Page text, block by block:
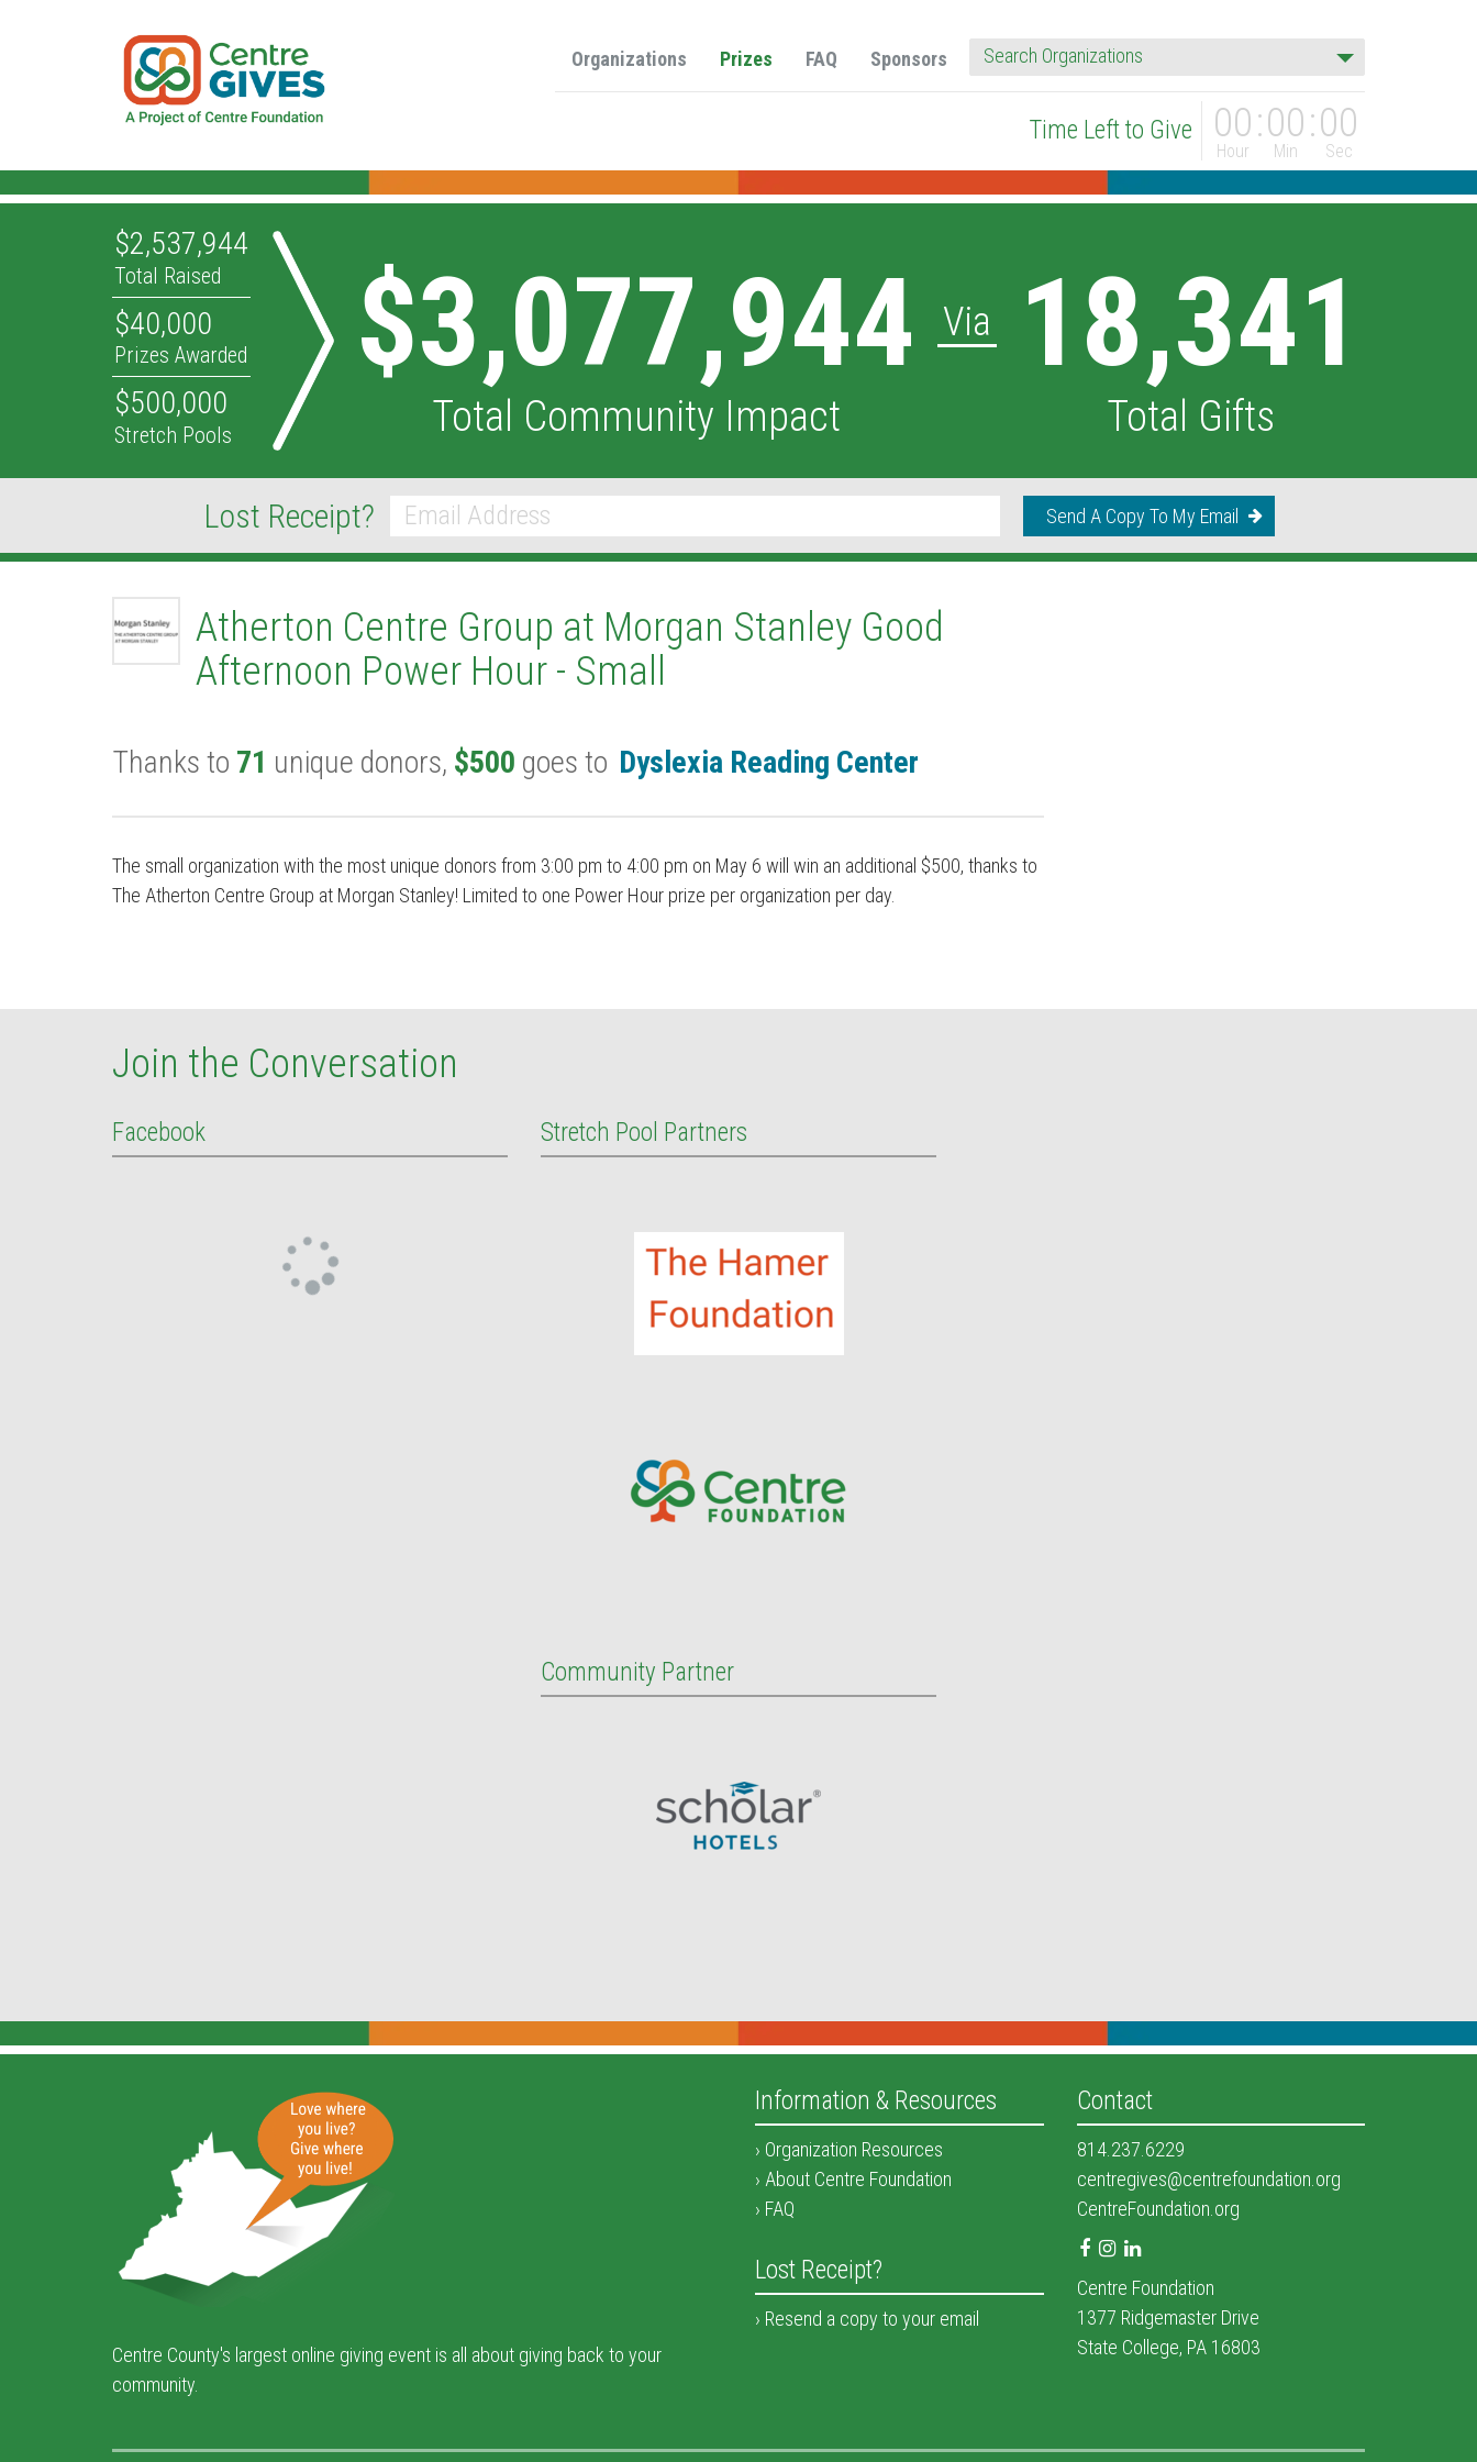
Organizations Prizes FAQ Sponsors Organization
Search Organizations
Time Left to Give 00
Hour
00
Min
00
Sec
$2,537,944
Total Raised
$40,000
Prizes Awarded
$500,000
Stretch Pools
$3,077,944
Total Community Impact
Via 18,341
Total Gifts
Lost Receipt?
Email
Send A Copy To My Email
Atherton Centre Group at Morgan Stanley Good
Afternoon Power Hour - Small
Thanks to 71 unique donors, $500 goes to Dyslexia Reading Center
The small organization with the most unique donors from 3:00 pm to 4:00 pm on May 6 will win an additional $500, thanks to
The Atherton Centre Group at Morgan Stanley! Limited to one Power Hour prize per organization per day.
Join the Conversation
Facebook Stretch Pool Partners
Community Partner
Centre County's largest online giving event is all about giving back to your
community.
Information & Resources
Organization Resources
About Centre Foundation
FAQ
Lost Receipt?
Resend a copy to your email
Contact
814.237.6229
centregives@centrefoundation.org
CentreFoundation.org
Facebook
Instagram
LinkedIn
Centre Foundation
1377 Ridgemaster Drive
State College, PA 16803